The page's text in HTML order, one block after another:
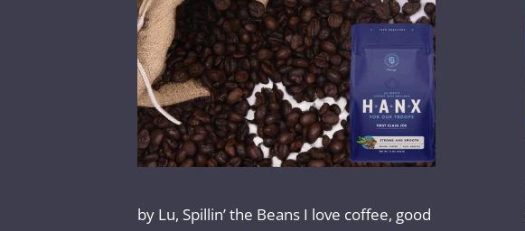
by Lu, Spillin’ the Beans I love coffee, good